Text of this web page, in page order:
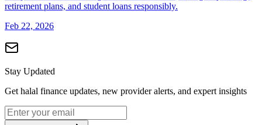
retirement plans, and student loans responsibly.
Feb 22, 2026
Stay Updated
Get halal finance updates, new provider alerts, and expert insights